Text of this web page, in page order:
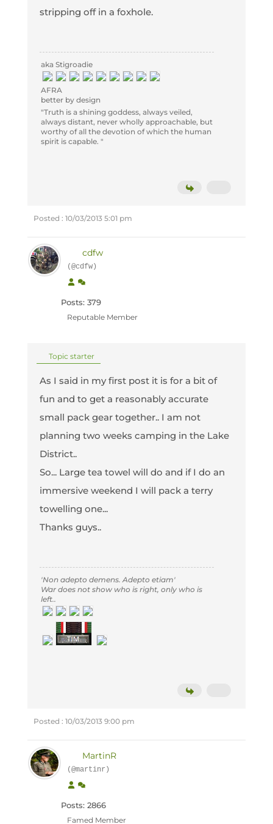
stripping off in a foxhole.
aka Stigroadie
AFRA
better by design
"Truth is a shining goddess, always veiled,
always distant, never wholly approachable, but
worthy of all the devotion of which the human
spirit is capable. "
Posted : 10/03/2013 5:01 pm
cdfw
(@cdfw)
Posts: 379
Reputable Member
Topic starter
As I said in my first post it is for a bit of
fun and to get a reasonably accurate
small pack gear together.. I am not
planning two weeks camping in the Lake
District..
So... Large tea towel will do and if I do an
immersive weekend I will pack a terry
towelling one...
Thanks guys..
'Non adepto demens. Adepto etiam'
War does not show who is right, only who is
left..
Posted : 10/03/2013 9:00 pm
MartinR
(@martinr)
Posts: 2866
Famed Member